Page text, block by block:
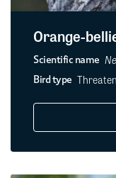
Orange-
Scientific name
Bird type